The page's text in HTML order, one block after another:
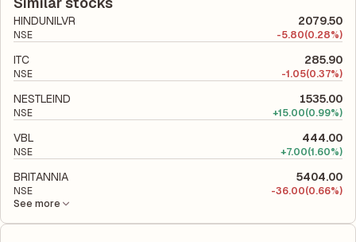
its financial leverage and risk level.
HINDUNILVR 2079.50
NSE -5.80(0.28%)
ITC 285.90
NSE -1.05(0.37%)
NESTLEIND 1535.00
NSE +15.00(0.99%)
VBL 444.00
NSE +7.00(1.60%)
BRITANNIA 5404.00
NSE -36.00(0.66%)
See more